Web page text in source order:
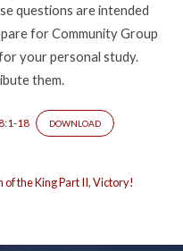
questions are intended
for Community Group
your personal study.
them.
18 DOWNLOAD
of the King Part II,Victory!